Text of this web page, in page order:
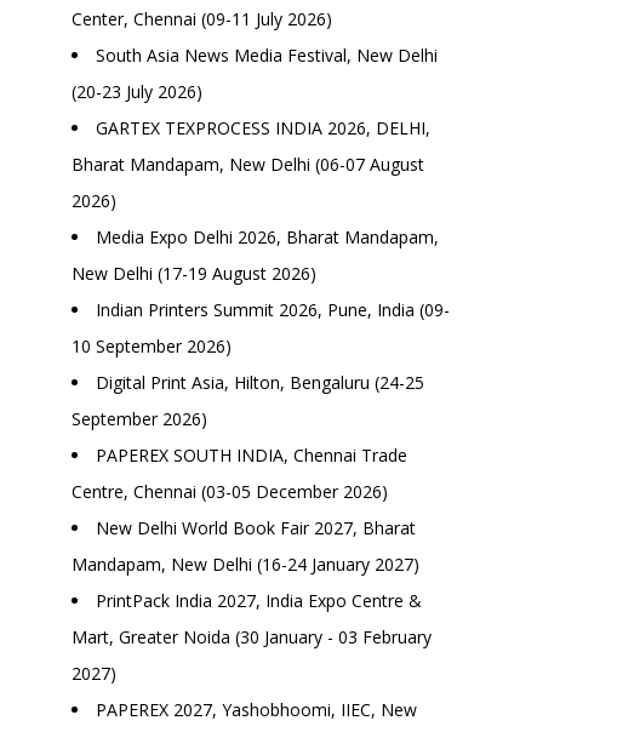
Center, Chennai (09-11 July 2026)
South Asia News Media Festival, New Delhi
(20-23 July 2026)
GARTEX TEXPROCESS INDIA 2026, DELHI,
Bharat Mandapam, New Delhi (06-07 August
2026)
Media Expo Delhi 2026, Bharat Mandapam,
New Delhi (17-19 August 2026)
Indian Printers Summit 2026, Pune, India (09-
10 September 2026)
Digital Print Asia, Hilton, Bengaluru (24-25
September 2026)
PAPEREX SOUTH INDIA, Chennai Trade
Centre, Chennai (03-05 December 2026)
New Delhi World Book Fair 2027, Bharat
Mandapam, New Delhi (16-24 January 2027)
PrintPack India 2027, India Expo Centre &
Mart, Greater Noida (30 January - 03 February
2027)
PAPEREX 2027, Yashobhoomi, IIEC, New